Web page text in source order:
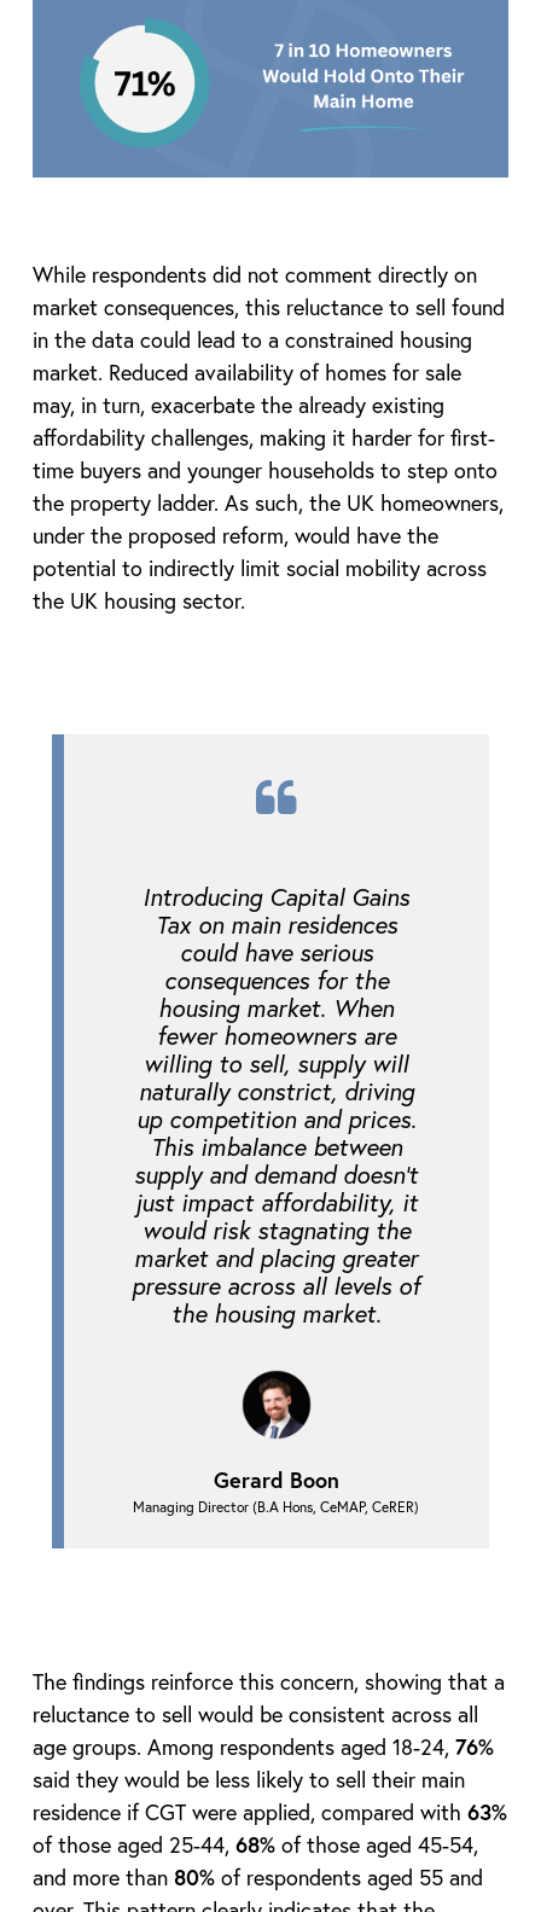
While respondents did not comment directly on
market consequences, this reluctance to sell found
in the data could lead to a constrained housing
market. Reduced availability of homes for sale
may, in turn, exacerbate the already existing
affordability challenges, making it harder for first-
time buyers and younger households to step onto
the property ladder. As such, the UK homeowners,
under the proposed reform, would have the
potential to indirectly limit social mobility across
the UK housing sector.
Introducing Capital Gains
Tax on main residences
could have serious
consequences for the
housing market. When
fewer homeowners are
willing to sell, supply will
naturally constrict, driving
up competition and prices.
This imbalance between
supply and demand doesn’t
just impact affordability, it
would risk stagnating the
market and placing greater
pressure across all levels of
the housing market.
Gerard Boon
Managing Director (B.A Hons, CeMAP, CeRER)
The findings reinforce this concern, showing that a
reluctance to sell would be consistent across all
age groups. Among respondents aged 18-24, 76%
said they would be less likely to sell their main
residence if CGT were applied, compared with 63%
of those aged 25-44, 68%of those aged 45-54,
and more than 80%of respondents aged 55 and